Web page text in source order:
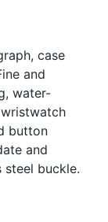
case
and
water-
button
and
steel buckle.